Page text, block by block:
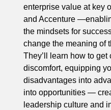
enterprise value at key
and Accenture
the mindsets for
change the meaning of
They’ll learn how to get
discomfort, equipping
disadvantages into
into opportunities —
leadership culture and